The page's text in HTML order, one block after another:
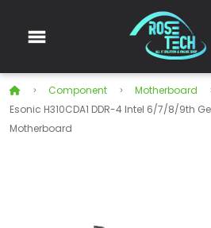
Component Motherboard
Esonic H310CDA1 DDR-4 Intel 6/7/8/9th
Motherboard